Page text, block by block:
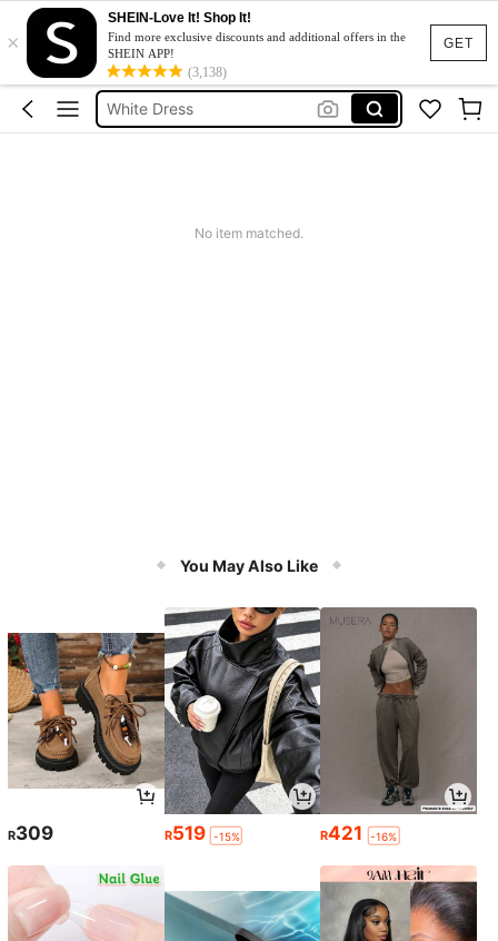
GET
×
SHEIN-Love It! Shop It!
Find more exclusive discounts and additional offers in the
SHEIN APP!
(3,138)
Summer Dress
Dress
White Dress
No item matched.
You May Also Like
R309 R519 -15% R421 -16%